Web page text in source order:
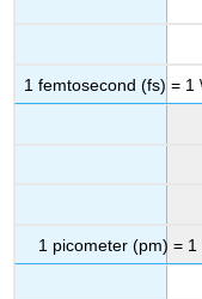
1 femtosecond (fs) = 1
1 picometer (pm) =